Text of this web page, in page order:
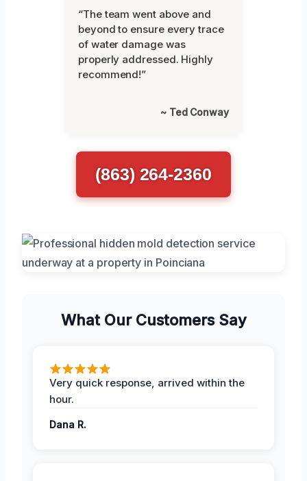
“The team went above and
beyond to ensure every trace
of water damage was
properly addressed. Highly
recommend!”
~ Ted Conway
(863) 264-2360
What Our Customers Say
Very quick response, arrived within the
hour.
Dana R.